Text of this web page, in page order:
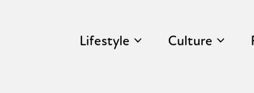
Lifestyle Culture